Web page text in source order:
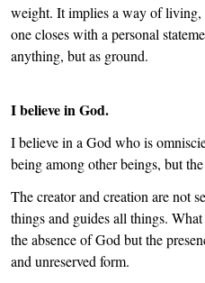
weight. It implies a way of
one closes with a personal
anything, but as ground.
I believe in God.
I believe in a God who is
being among other beings, but
The creator and creation are not
things and guides all things.
the absence of God but the
and unreserved form.